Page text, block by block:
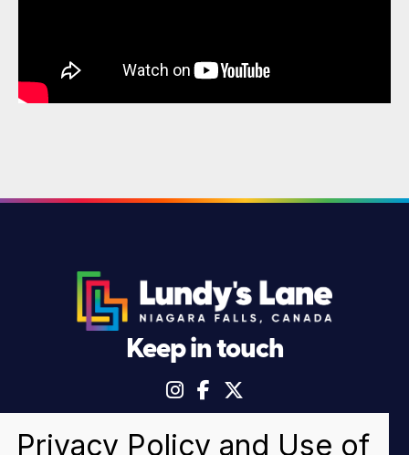
Keep in touch